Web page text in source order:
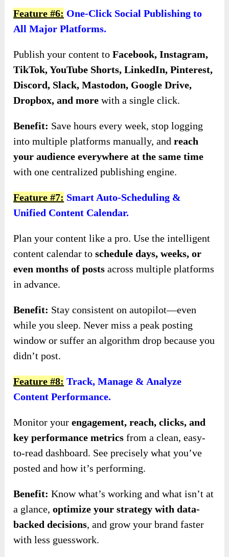
Feature #6: One-Click Social Publishing to
All Major Platforms.
Publish your content toFacebook, Instagram,
TikTok, YouTube Shorts, LinkedIn, Pinterest,
Discord, Slack, Mastodon, Google Drive,
Dropbox, and more with a single click.
Benefit: Save hours every week, stop logging
into multiple platforms manually, andreach
your audience everywhere at the same time
with one centralized publishing engine.
Feature #7: Smart Auto-Scheduling &
Unified Content Calendar.
Plan your content like a pro. Use the intelligent
content calendar toschedule days, weeks, or
even months of posts across multiple platforms
in advance.
Benefit: Stay consistent on autopilot—even
while you sleep. Never miss a peak posting
window or suffer an algorithm drop because you
didn’t post.
Feature #8: Track, Manage & Analyze
Content Performance.
Monitor yourengagement, reach, clicks, and
key performance metrics from a clean, easy-
to-read dashboard. See precisely what you’ve
posted and how it’s performing.
Benefit: Know what’s working and what isn’t at
a glance,optimize your strategy with data-
backed decisions, and grow your brand faster
with less guesswork.